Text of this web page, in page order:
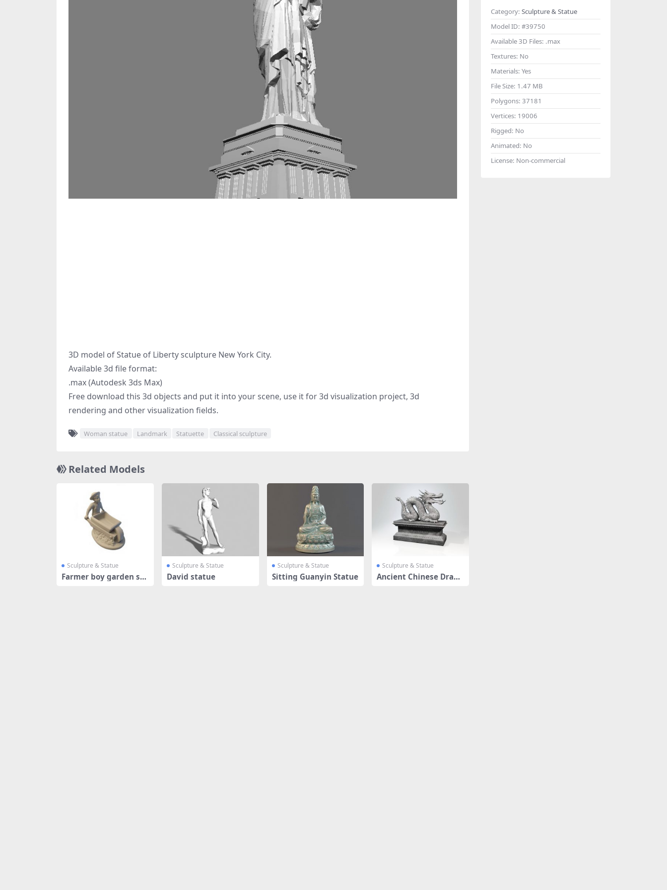
3D model of Statue of Liberty sculpture New York City.
Available 3d file format:
.max (Autodesk 3ds Max)
Free download this 3d objects and put it into your scene, use it for 3d visualization project, 3d
rendering and other visualization fields.
Woman statue Landmark Statuette Classical sculpture
Related Models
Sculpture & Statue
Farmer boy garden sta
Sculpture & Statue
David statue
Sculpture & Statue
Sitting Guanyin Statue
Sculpture & Statue
Ancient Chinese Drago
Category: Sculpture & Statue
Model ID: #39750
Available 3D Files: .max
Textures: No
Materials: Yes
File Size: 1.47 MB
Polygons: 37181
Vertices: 19006
Rigged: No
Animated: No
License: Non-commercial